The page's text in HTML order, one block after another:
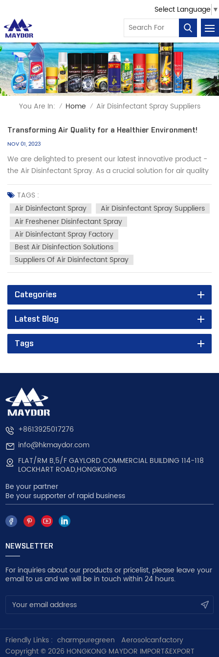
Select Language ▼
You Are In: / Home / Air Disinfectant Spray Suppliers
Transforming Air Quality for a Healthier Environment!
NOV 01, 2023
We are delighted to present our latest innovative product -
the Air Disinfectant Spray. As a crucial solution for air quality
and hygiene safety, our product offers efficient, convenient,
and reliable disinfection protection for your environment. Let
us help you create a healthy, safe, and comfortab...
TAGS :
Air Disinfectant Spray
Air Disinfectant Spray Suppliers
Air Freshener Disinfectant Spray
Air Disinfectant Spray Factory
Best Air Disinfection Solutions
Suppliers Of Air Disinfectant Spray
Categories
Latest Blog
Tags
+8613925017276
info@hkmaydor.com
FLAT/RM B,5/F GAYLORD COMMERCIAL BUILDING 114-118
LOCKHART ROAD,HONGKONG
Be your partner
Be your supporter of rapid business
NEWSLETTER
For inquiries about our products or pricelist, please leave your
email to us and we will be in touch within 24 hours.
Friendly Links : charmpuregreen
Aerosolcanfactory
Copyright © 2026 HONGKONG MAYDOR IMPORT&EXPORT